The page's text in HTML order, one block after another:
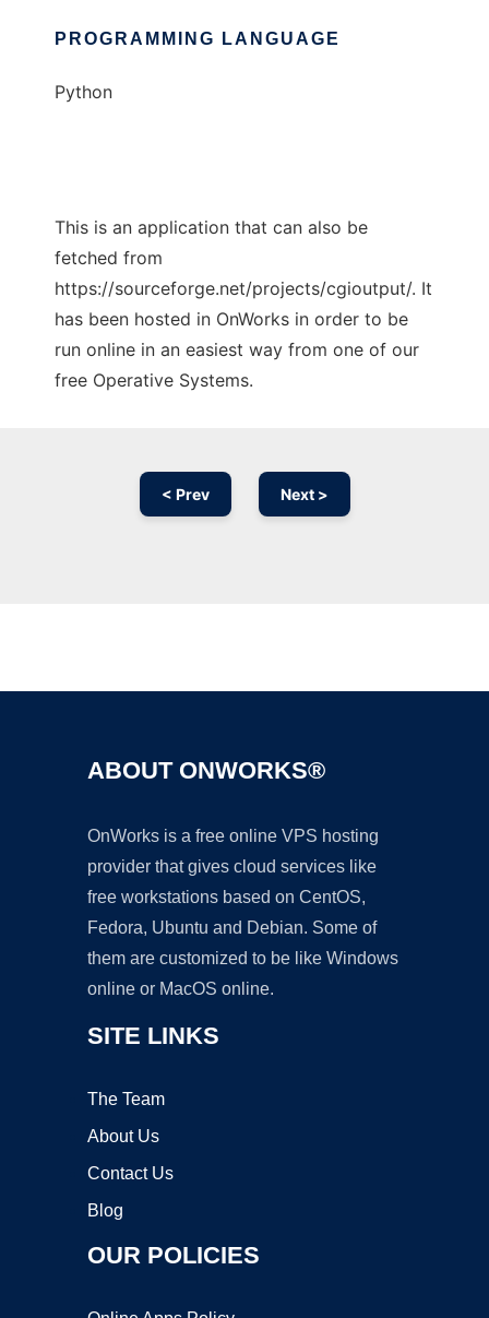
PROGRAMMING LANGUAGE
Python
This is an application that can also be
fetched from
https://sourceforge.net/projects/cgioutput/. It
has been hosted in OnWorks in order to be
run online in an easiest way from one of our
free Operative Systems.
< Prev Next >
ABOUT ONWORKS®
OnWorks is a free online VPS hosting
provider that gives cloud services like
free workstations based on CentOS,
Fedora, Ubuntu and Debian. Some of
them are customized to be like Windows
online or MacOS online.
SITE LINKS
The Team
About Us
Contact Us
Blog
OUR POLICIES